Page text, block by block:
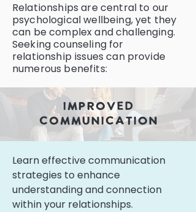
Relationships are central to our
psychological wellbeing, yet they
can be complex and challenging.
Seeking counseling for
relationship issues can provide
numerous benefits:
improved
communication
Learn effective communication
strategies to enhance
understanding and connection
within your relationships.